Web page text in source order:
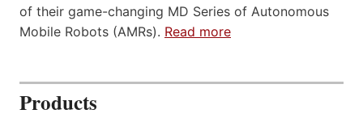
of their game-changing MD Series of Autonomous
Mobile Robots (AMRs). Read more
Products